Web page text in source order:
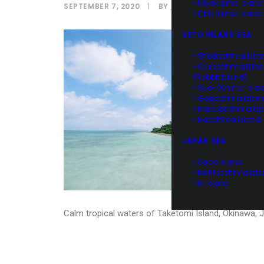
• Miyakejima Island
• Chichijima Island
SETO INLAND SEA
• Shodoshima
• Okunoshima
(Rabbit Island)
• Suo-Oshima
• Gogoshima
• Manabeshima
• Naoshima Island
JAPAN SEA
• Sado Island
• Nishinoshima
• Iki Island
SEPTEMBER 7, 2020 | BY IPPEI NAOI
Calm tropical waters of Taketomi Island, Okinawa,